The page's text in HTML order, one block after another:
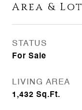
Area & Lot
STATUS
For Sale
LIVING AREA
1,432 Sq.Ft.